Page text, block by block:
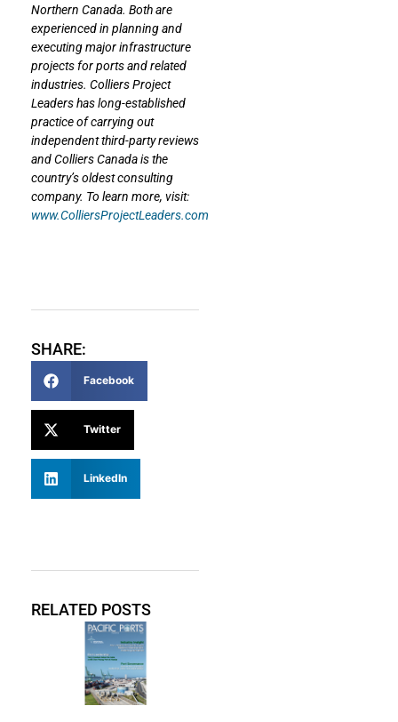
Northern Canada. Both are
experienced in planning and
executing major infrastructure
projects for ports and related
industries. Colliers Project
Leaders has long-established
practice of carrying out
independent third-party reviews
and Colliers Canada is the
country’s oldest consulting
company. To learn more, visit:
www.ColliersProjectLeaders.com
SHARE:
Facebook
Twitter
LinkedIn
RELATED POSTS